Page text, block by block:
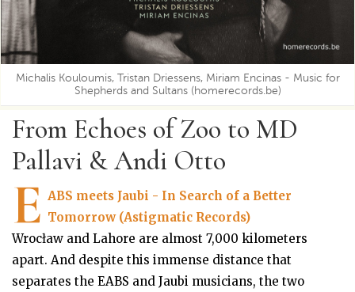
Michalis Kouloumis, Tristan Driessens, Miriam Encinas - Music for
Shepherds and Sultans (homerecords.be)
From Echoes of Zoo to MD
Pallavi & Andi Otto
E ABS meets Jaubi - In Search of a Better
Tomorrow (Astigmatic Records)
Wrocław and Lahore are almost 7,000 kilometers
apart. And despite this immense distance that
separates the EABS and Jaubi musicians, the two